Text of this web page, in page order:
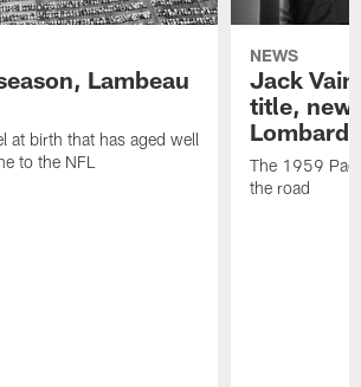
Lambeau
at birth that has aged well
to the NFL
NEWS
Jack
title, new
Lombardi
The 1959
the road